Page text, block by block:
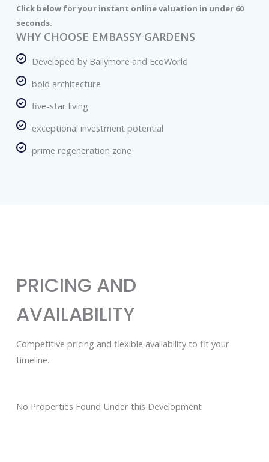
Click below for your instant online valuation in under 60
seconds.
WHY CHOOSE EMBASSY GARDENS
Developed by Ballymore and EcoWorld
bold architecture
five-star living
exceptional investment potential
prime regeneration zone
PRICING AND
AVAILABILITY
Competitive pricing and flexible availability to fit your
timeline.
No Properties Found Under this Development